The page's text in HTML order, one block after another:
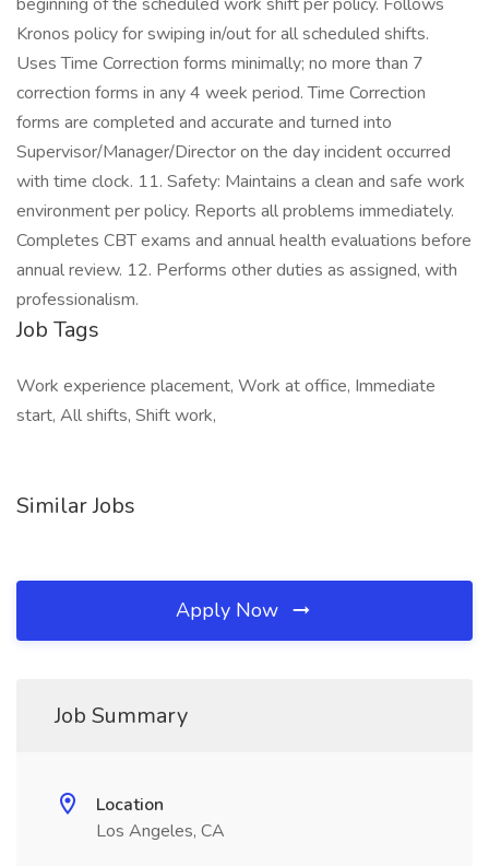
Job Tags
Work experience placement, Work at office, Immediate
start, All shifts, Shift work,
Similar Jobs
Apply Now
Job Summary
Location
Los Angeles, CA